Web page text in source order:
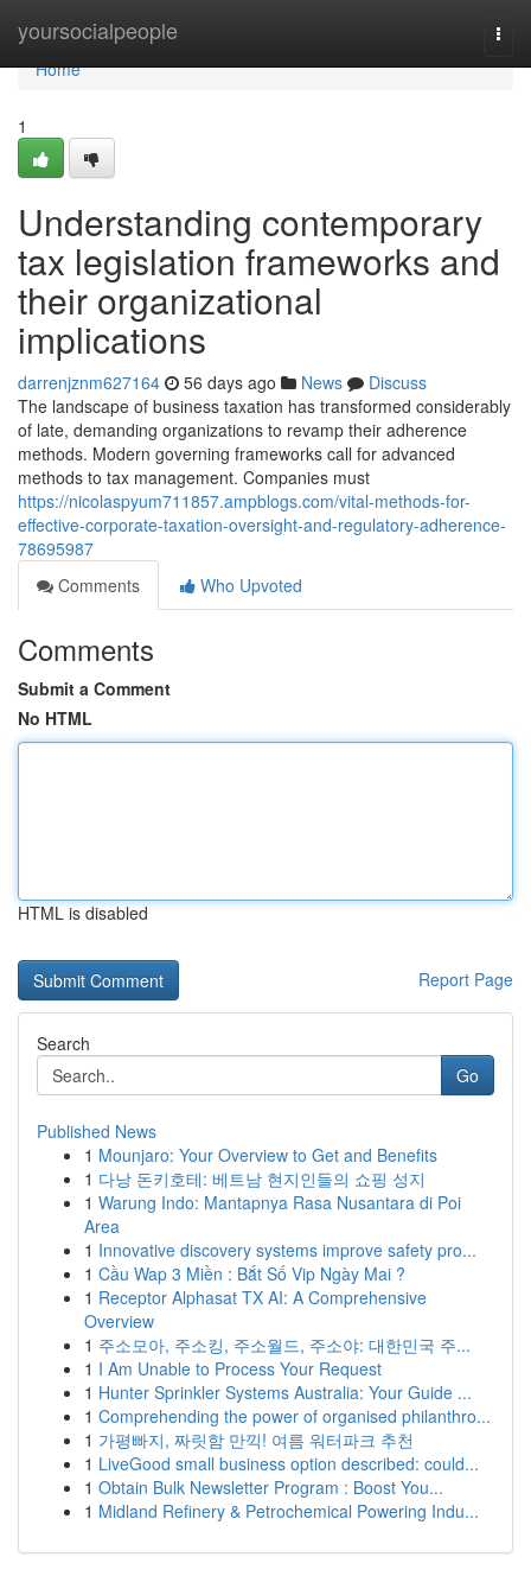
yoursocialpeople
Home
Home
1
Understanding contemporary
tax legislation frameworks and
their organizational
implications
darrenjznm627164 56 days ago News
Discuss
The landscape of business taxation has transformed considerably
of late, demanding organizations to revamp their adherence
methods. Modern governing frameworks call for advanced
methods to tax management. Companies must
https://nicolaspyum711857.ampblogs.com/vital-methods-for-
effective-corporate-taxation-oversight-and-regulatory-adherence-
78695987
Comments
Who Upvoted
Comments
Submit a Comment
No HTML
HTML is disabled
Report Page
Search
Go
Published News
1 Mounjaro: Your Overview to Get and Benefits
1 다낭 돈키호테: 베트남 현지인들의 쇼핑 성지
1 Warung Indo: Mantapnya Rasa Nusantara di Poi
Area
1 Innovative discovery systems improve safety pro...
1 Cầu Wap 3 Miền : Bắt Số Vip Ngày Mai ?
1 Receptor Alphasat TX AI: A Comprehensive
Overview
1 주소모아, 주소킹, 주소월드, 주소야: 대한민국 주...
1 I Am Unable to Process Your Request
1 Hunter Sprinkler Systems Australia: Your Guide ...
1 Comprehending the power of organised philanthro...
1 가평빠지, 짜릿함 만끽! 여름 워터파크 추천
1 LiveGood small business option described: could...
1 Obtain Bulk Newsletter Program : Boost You...
1 Midland Refinery & Petrochemical Powering Indu...